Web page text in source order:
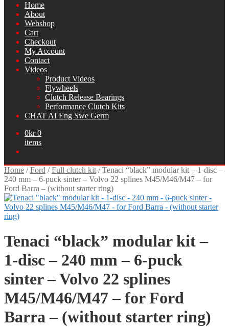
Home
About
Webshop
Cart
Checkout
My Account
Contact
Videos
Product Videos
Flywheels
Clutch Release Bearings
Performance Clutch Kits
CHAT AI Eng Swe Germ
0kr 0
items
Home /Ford /Full clutch kit /Tenaci “black” modular kit – 1-disc –
240 mm – 6-puck sinter – Volvo 22 splines M45/M46/M47 – for
Ford Barra – (without starter ring)
Tenaci “black” modular kit –
1-disc – 240 mm – 6-puck
sinter – Volvo 22 splines
M45/M46/M47 – for Ford
Barra – (without starter ring)